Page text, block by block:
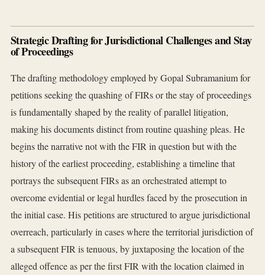
Strategic Drafting for Jurisdictional Challenges and Stay
of Proceedings
The drafting methodology employed by Gopal Subramanium for
petitions seeking the quashing of FIRs or the stay of proceedings
is fundamentally shaped by the reality of parallel litigation,
making his documents distinct from routine quashing pleas. He
begins the narrative not with the FIR in question but with the
history of the earliest proceeding, establishing a timeline that
portrays the subsequent FIRs as an orchestrated attempt to
overcome evidential or legal hurdles faced by the prosecution in
the initial case. His petitions are structured to argue jurisdictional
overreach, particularly in cases where the territorial jurisdiction of
a subsequent FIR is tenuous, by juxtaposing the location of the
alleged offence as per the first FIR with the location claimed in